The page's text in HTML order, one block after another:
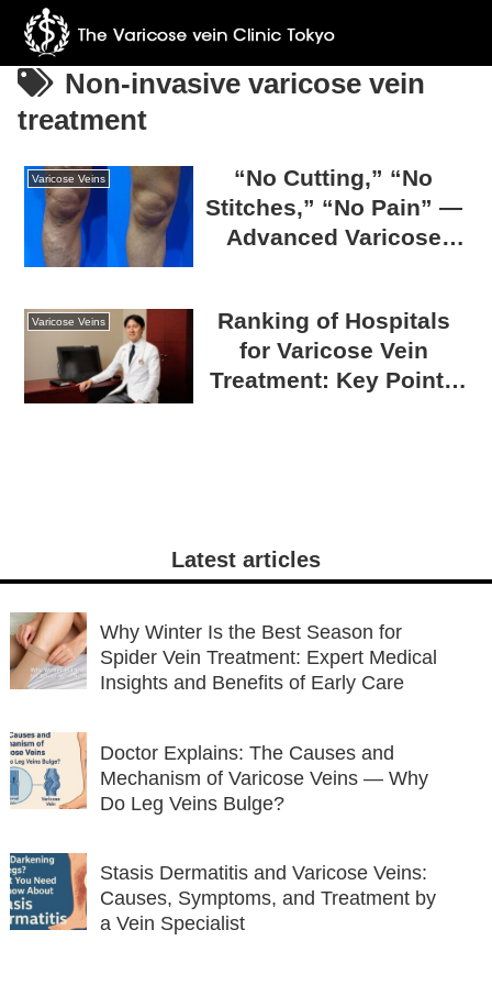
Non-invasive varicose vein
treatment
Varicose Veins
“No Cutting,” “No
Stitches,” “No Pain” —
Advanced Varicose
TOKYO
Varicose Veins
Ranking of Hospitals
for Varicose Vein
Treatment: Key Points
Latest articles
Why Winter Is the Best Season for
Spider Vein Treatment: Expert Medical
Insights and Benefits of Early Care
Doctor Explains: The Causes and
Mechanism of Varicose Veins — Why
Do Leg Veins Bulge?
Stasis Dermatitis and Varicose Veins:
Causes, Symptoms, and Treatment by
a Vein Specialist